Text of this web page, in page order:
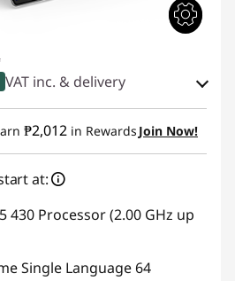
VAT inc. & delivery
-₱1,533.31
₱2,012 in Rewards Join Now!
at:
430 Processor (2.00 GHz up
Single Language 64